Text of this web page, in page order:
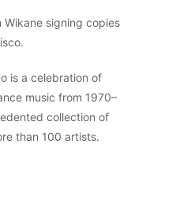
Wikane signing copies
is a celebration of
music from 1970–
collection of
than 100 artists.